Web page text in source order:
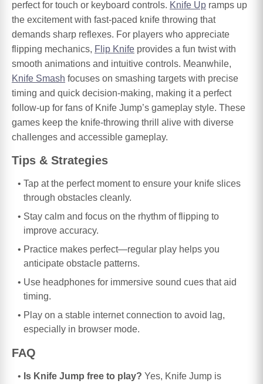
perfect for touch or keyboard controls. Knife Up ramps up
the excitement with fast-paced knife throwing that
demands sharp reflexes. For players who appreciate
flipping mechanics, Flip Knife provides a fun twist with
smooth animations and intuitive controls. Meanwhile,
Knife Smash focuses on smashing targets with precise
timing and quick decision-making, making it a perfect
follow-up for fans of Knife Jump’s gameplay style. These
games keep the knife-throwing thrill alive with diverse
challenges and accessible gameplay.
Tips & Strategies
Tap at the perfect moment to ensure your knife slices
through obstacles cleanly.
Stay calm and focus on the rhythm of flipping to
improve accuracy.
Practice makes perfect—regular play helps you
anticipate obstacle patterns.
Use headphones for immersive sound cues that aid
timing.
Play on a stable internet connection to avoid lag,
especially in browser mode.
FAQ
Is Knife Jump free to play? Yes, Knife Jump is